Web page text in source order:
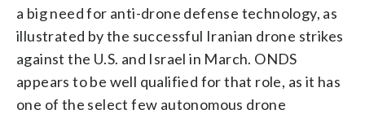
a big need for anti-drone defense technology, as
illustrated by the successful Iranian drone strikes
against the U.S. and Israel in March. ONDS
appears to be well qualified for that role, as it has
one of the select few autonomous drone